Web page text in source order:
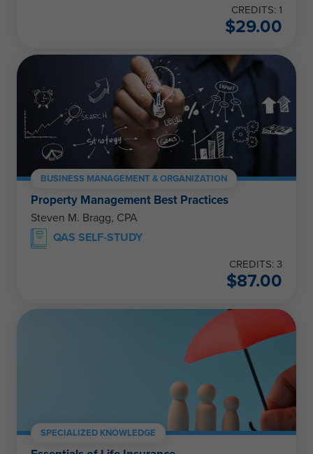
CREDITS: 1
$29.00
BUSINESS MANAGEMENT & ORGANIZATION
Property Management Best Practices
Steven M. Bragg, CPA
QAS SELF-STUDY
CREDITS: 3
$87.00
SPECIALIZED KNOWLEDGE